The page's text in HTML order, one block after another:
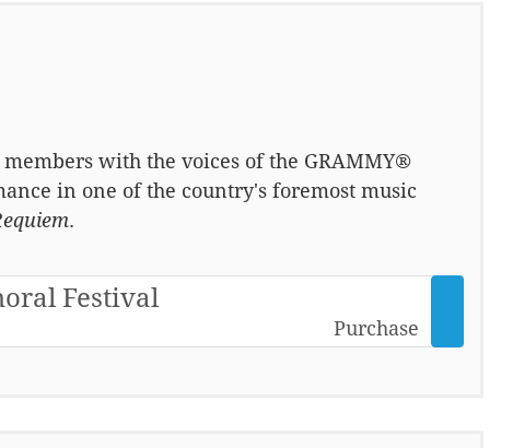
with the voices of the GRAMMY®
in one of the country's foremost music
.
Festival
Purchase